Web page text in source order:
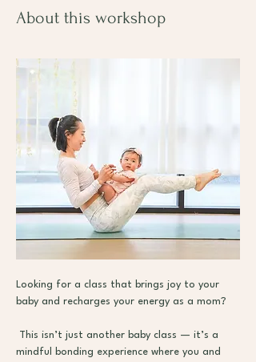
About this workshop
Looking for a class that brings joy to your
baby and recharges your energy as a mom?
This isn’t just another baby class — it’s a
mindful bonding experience where you and